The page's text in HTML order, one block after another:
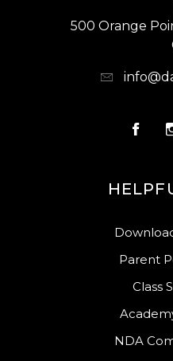
500 Orange
Parent
Class
NDA